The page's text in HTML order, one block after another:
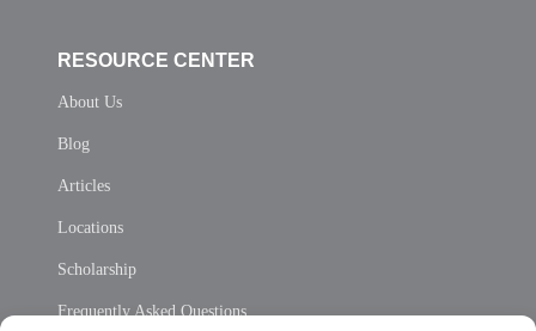
RESOURCE CENTER
About Us
Blog
Articles
Locations
Scholarship
Frequently Asked Questions